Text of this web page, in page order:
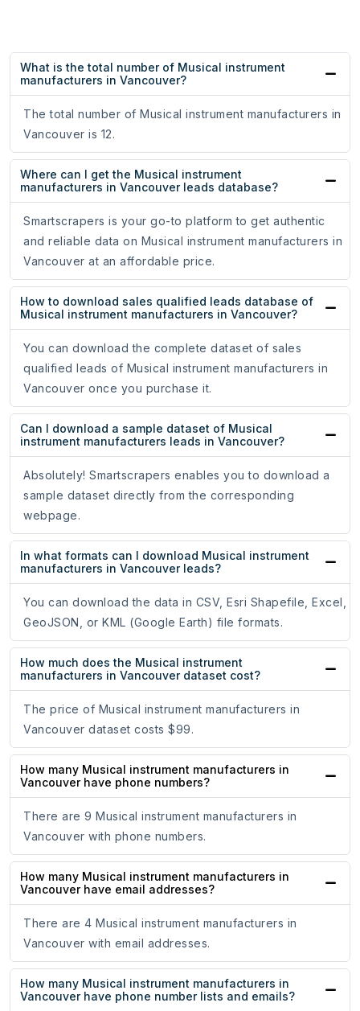
What is the total number of Musical instrument
manufacturers in Vancouver?
The total number of Musical instrument manufacturers in
Vancouver is 12.
Where can I get the Musical instrument
manufacturers in Vancouver leads database?
Smartscrapers is your go-to platform to get authentic
and reliable data on Musical instrument manufacturers in
Vancouver at an affordable price.
How to download sales qualified leads database of
Musical instrument manufacturers in Vancouver?
You can download the complete dataset of sales
qualified leads of Musical instrument manufacturers in
Vancouver once you purchase it.
Can I download a sample dataset of Musical
instrument manufacturers leads in Vancouver?
Absolutely! Smartscrapers enables you to download a
sample dataset directly from the corresponding
webpage.
In what formats can I download Musical instrument
manufacturers in Vancouver leads?
You can download the data in CSV, Esri Shapefile, Excel,
GeoJSON, or KML (Google Earth) file formats.
How much does the Musical instrument
manufacturers in Vancouver dataset cost?
The price of Musical instrument manufacturers in
Vancouver dataset costs $99.
How many Musical instrument manufacturers in
Vancouver have phone numbers?
There are 9 Musical instrument manufacturers in
Vancouver with phone numbers.
How many Musical instrument manufacturers in
Vancouver have email addresses?
There are 4 Musical instrument manufacturers in
Vancouver with email addresses.
How many Musical instrument manufacturers in
Vancouver have phone number lists and emails?